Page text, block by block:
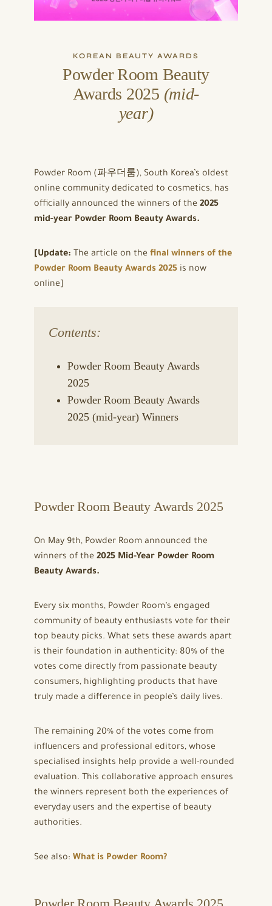
KOREAN BEAUTY AWARDS
Powder Room Beauty
Awards 2025 (mid-
year)
Powder Room (파우더룸), South Korea’s oldest
online community dedicated to cosmetics, has
officially announced the winners of the 2025
mid-year Powder Room Beauty Awards.
[Update: The article on the final winners of the
Powder Room Beauty Awards 2025 is now
online]
Contents:
Powder Room Beauty Awards
2025
Powder Room Beauty Awards
2025 (mid-year) Winners
Powder Room Beauty Awards 2025
On May 9th, Powder Room announced the
winners of the 2025 Mid-Year Powder Room
Beauty Awards.
Every six months, Powder Room’s engaged
community of beauty enthusiasts vote for their
top beauty picks. What sets these awards apart
is their foundation in authenticity: 80% of the
votes come directly from passionate beauty
consumers, highlighting products that have
truly made a difference in people’s daily lives.
The remaining 20% of the votes come from
influencers and professional editors, whose
specialised insights help provide a well-rounded
evaluation. This collaborative approach ensures
the winners represent both the experiences of
everyday users and the expertise of beauty
authorities.
See also: What is Powder Room?